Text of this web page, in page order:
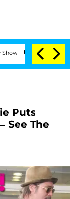
Senate Votes to Hold Dr.
Puts
See The